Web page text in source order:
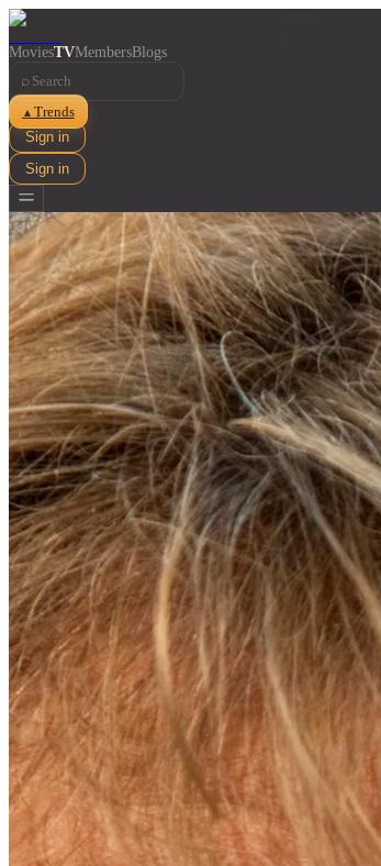
MoviesTVMembersBlogs
⌕
▲ Trends
Sign in
Sign in